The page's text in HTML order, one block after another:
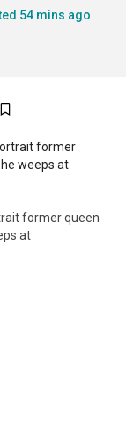
54 mins ago
former queen
at